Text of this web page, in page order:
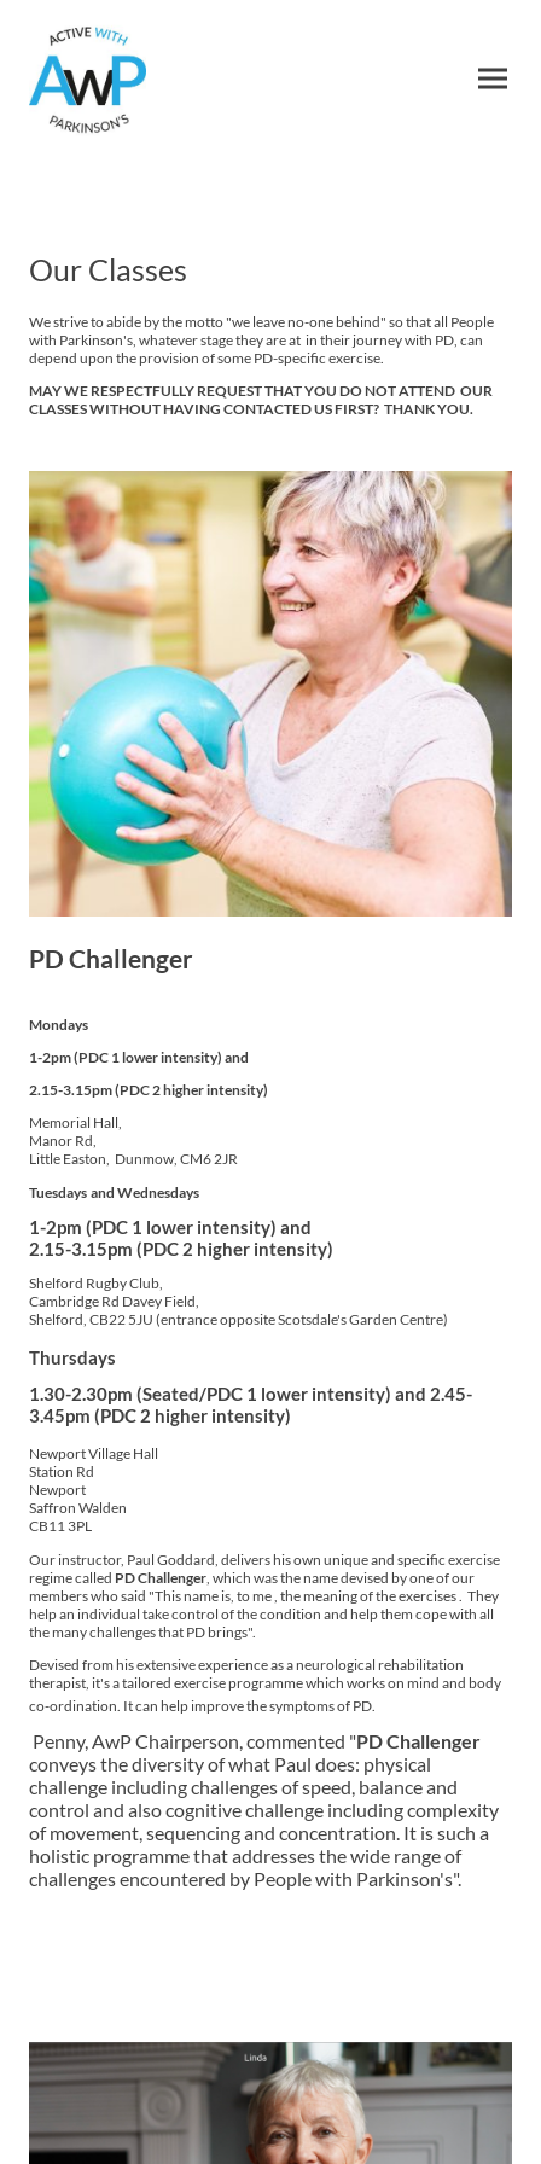
Our Classes
We strive to abide by the motto "we leave no-one behind" so that all People
with Parkinson's, whatever stage they are at in their journey with PD, can
depend upon the provision of some PD-specific exercise.
MAY WE RESPECTFULLY REQUEST THAT YOU DO NOT ATTEND OUR
CLASSES WITHOUT HAVING CONTACTED US FIRST? THANK YOU.
PD Challenger
Mondays
1-2pm (PDC 1 lower intensity) and
2.15-3.15pm (PDC 2 higher intensity)
Memorial Hall,
Manor Rd,
Little Easton, Dunmow, CM6 2JR
Tuesdays and Wednesdays
1-2pm (PDC 1 lower intensity) and
2.15-3.15pm (PDC 2 higher intensity)
Shelford Rugby Club,
Cambridge Rd Davey Field,
Shelford, CB22 5JU (entrance opposite Scotsdale's Garden Centre)
Thursdays
1.30-2.30pm (Seated/PDC 1 lower intensity) and 2.45-
3.45pm (PDC 2 higher intensity)
Newport Village Hall
Station Rd
Newport
Saffron Walden
CB11 3PL
Our instructor, Paul Goddard, delivers his own unique and specific exercise
regime called PD Challenger , which was the name devised by one of our
members who said "This name is, to me , the meaning of the exercises . They
help an individual take control of the condition and help them cope with all
the many challenges that PD brings".
Devised from his extensive experience as a neurological rehabilitation
therapist, it's a tailored exercise programme which works on mind and body
co-ordination. It can help improve the symptoms of PD.
Penny, AwP Chairperson, commented "PD Challenger
conveys the diversity of what Paul does: physical
challenge including challenges of speed, balance and
control and also cognitive challenge including complexity
of movement, sequencing and concentration. It is such a
holistic programme that addresses the wide range of
challenges encountered by People with Parkinson's".